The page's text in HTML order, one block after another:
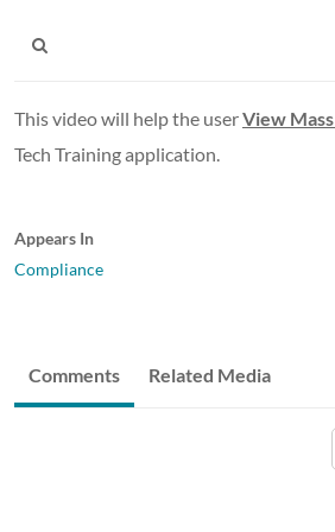
This video will help the userView
Tech Training application.
Appears In
Compliance
Comments Related Media